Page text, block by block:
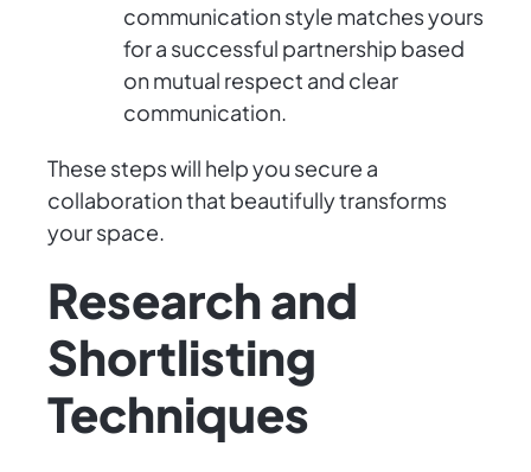
communication style matches yours
for a successful partnership based
on mutual respect and clear
communication.
These steps will help you secure a
collaboration that beautifully transforms
your space.
Research and
Shortlisting
Techniques